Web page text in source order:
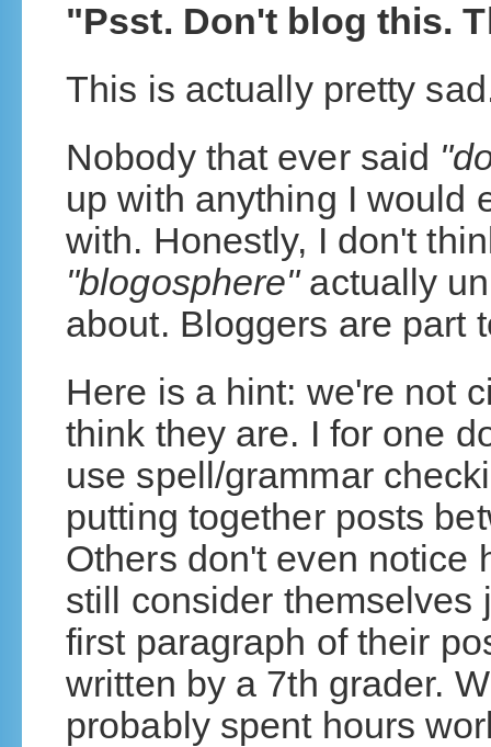
"Psst. Don't blog this.
This is actually pretty
Nobody that ever said
up with anything I would
with. Honestly, I don't
"blogosphere"actually
about. Bloggers are part
Here is a hint: we're not
think they are. I for one
use spell/grammar
putting together posts
Others don't even notice
still consider themselves
first paragraph of their
written by a 7th grader.
probably spent hours